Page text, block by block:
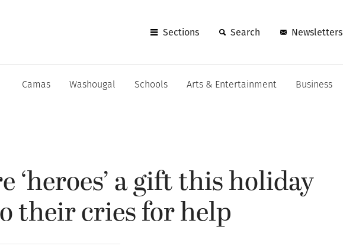
Sections Search Newsletters
Camas Washougal Schools Arts & Entertainment Business
‘heroes’ a gift this holiday
their cries for help